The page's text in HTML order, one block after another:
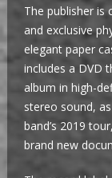
The publisher is
and exclusive
elegant paper
includes a DVD
album in high-
stereo sound,
band’s 2019
brand new